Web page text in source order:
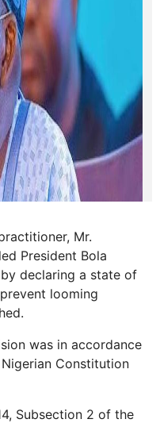
Mr.
President Bola
declaring a state of
looming
was in accordance
Constitution
Subsection 2 of the